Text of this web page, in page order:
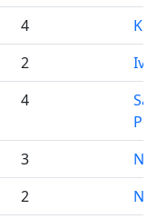
4
2
4
3
2